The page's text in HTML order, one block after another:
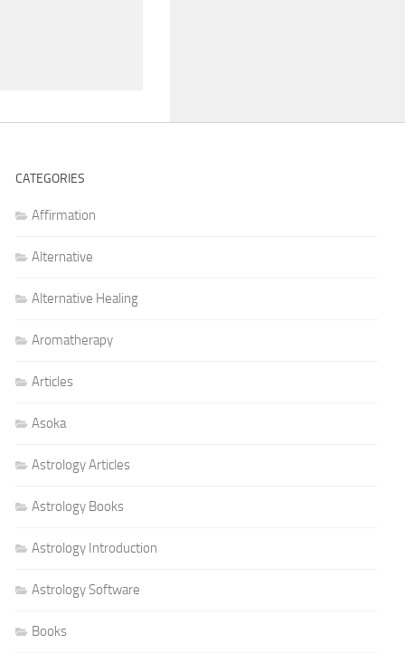
CATEGORIES
Affirmation
Alternative
Alternative Healing
Aromatherapy
Articles
Asoka
Astrology Articles
Astrology Books
Astrology Introduction
Astrology Software
Books